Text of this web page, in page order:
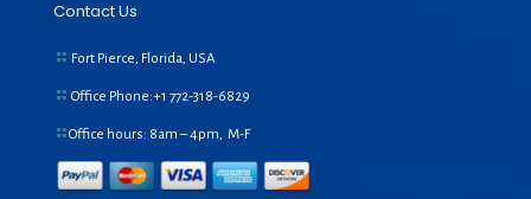
Contact Us
Fort Pierce, Florida, USA
Office Phone:+1 772-318-6829
Office hours: 8am – 4pm, M-F